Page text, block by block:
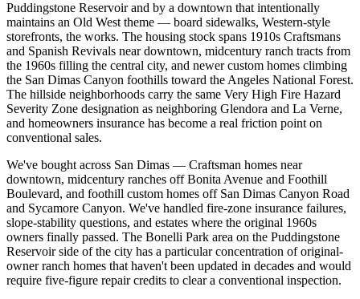
Puddingstone Reservoir and by a downtown that intentionally
maintains an Old West theme — board sidewalks, Western-style
storefronts, the works. The housing stock spans 1910s Craftsmans
and Spanish Revivals near downtown, midcentury ranch tracts from
the 1960s filling the central city, and newer custom homes climbing
the San Dimas Canyon foothills toward the Angeles National Forest.
The hillside neighborhoods carry the same Very High Fire Hazard
Severity Zone designation as neighboring Glendora and La Verne,
and homeowners insurance has become a real friction point on
conventional sales.
We've bought across San Dimas — Craftsman homes near
downtown, midcentury ranches off Bonita Avenue and Foothill
Boulevard, and foothill custom homes off San Dimas Canyon Road
and Sycamore Canyon. We've handled fire-zone insurance failures,
slope-stability questions, and estates where the original 1960s
owners finally passed. The Bonelli Park area on the Puddingstone
Reservoir side of the city has a particular concentration of original-
owner ranch homes that haven't been updated in decades and would
require five-figure repair credits to clear a conventional inspection.